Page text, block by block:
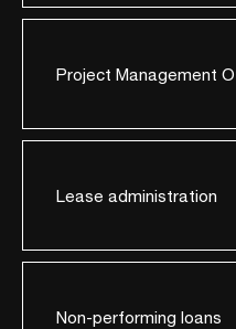
Project Management
Lease administration
Non-performing loans